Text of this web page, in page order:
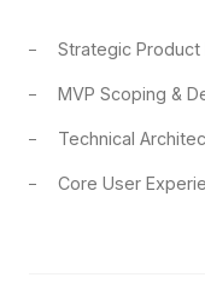
Strategic Product
MVP Scoping &
Technical
Core User